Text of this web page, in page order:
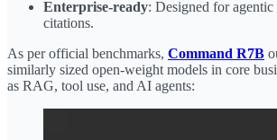
Enterprise-ready: Designed for
citations.
As per official benchmarks, Command R7B
similarly sized open-weight models in core
as RAG, tool use, and AI agents: